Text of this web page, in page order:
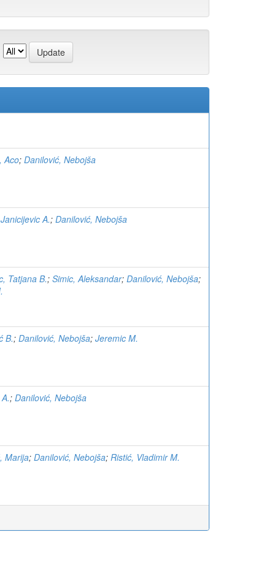
Aco; Danilović, Nebojša
Janicijevic A.; Danilović, Nebojša
Tatjana B.; Simic, Aleksandar; Danilović, Nebojša;
B.; Danilović, Nebojša; Jeremic M.
; Danilović, Nebojša
Marija; Danilović, Nebojša; Ristić, Vladimir M.